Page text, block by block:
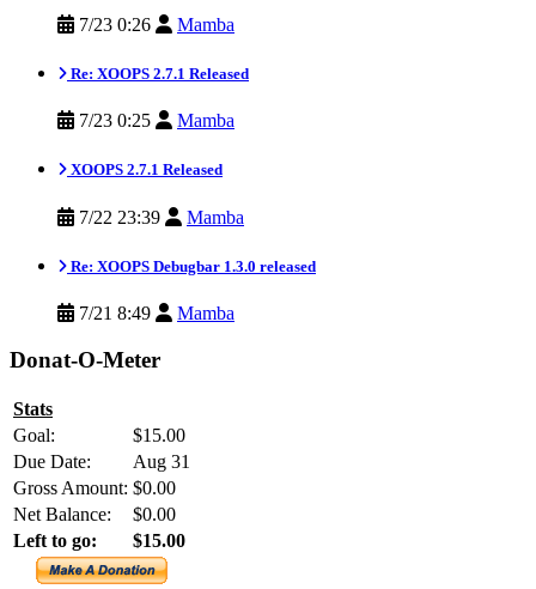
7/23 0:26 Mamba
Re: XOOPS 2.7.1 Released
7/23 0:25 Mamba
XOOPS 2.7.1 Released
7/22 23:39 Mamba
Re: XOOPS Debugbar 1.3.0 released
7/21 8:49 Mamba
Donat-O-Meter
Stats
Goal:
$15.00
Due Date:
Aug 31
Gross Amount: $0.00
Net Balance:
$0.00
Left to go:
$15.00